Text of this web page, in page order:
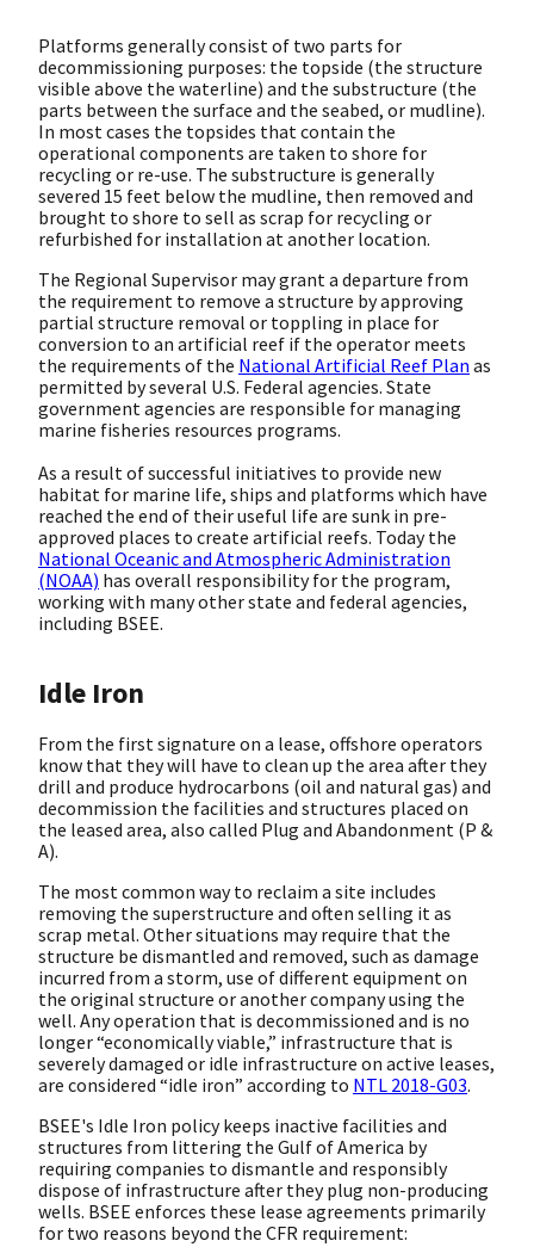
Platforms generally consist of two parts for
decommissioning purposes: the topside (the structure
visible above the waterline) and the substructure (the
parts between the surface and the seabed, or mudline).
In most cases the topsides that contain the
operational components are taken to shore for
recycling or re-use. The substructure is generally
severed 15 feet below the mudline, then removed and
brought to shore to sell as scrap for recycling or
refurbished for installation at another location.
The Regional Supervisor may grant a departure from
the requirement to remove a structure by approving
partial structure removal or toppling in place for
conversion to an artificial reef if the operator meets
the requirements of the National Artificial Reef Plan as
permitted by several U.S. Federal agencies. State
government agencies are responsible for managing
marine fisheries resources programs.
As a result of successful initiatives to provide new
habitat for marine life, ships and platforms which have
reached the end of their useful life are sunk in pre-
approved places to create artificial reefs. Today the
National Oceanic and Atmospheric Administration
(NOAA) has overall responsibility for the program,
working with many other state and federal agencies,
including BSEE.
Idle Iron
From the first signature on a lease, offshore operators
know that they will have to clean up the area after they
drill and produce hydrocarbons (oil and natural gas) and
decommission the facilities and structures placed on
the leased area, also called Plug and Abandonment (P &
A).
The most common way to reclaim a site includes
removing the superstructure and often selling it as
scrap metal. Other situations may require that the
structure be dismantled and removed, such as damage
incurred from a storm, use of different equipment on
the original structure or another company using the
well. Any operation that is decommissioned and is no
longer “economically viable,” infrastructure that is
severely damaged or idle infrastructure on active leases,
are considered “idle iron” according to NTL 2018-G03.
BSEE's Idle Iron policy keeps inactive facilities and
structures from littering the Gulf of America by
requiring companies to dismantle and responsibly
dispose of infrastructure after they plug non-producing
wells. BSEE enforces these lease agreements primarily
for two reasons beyond the CFR requirement: